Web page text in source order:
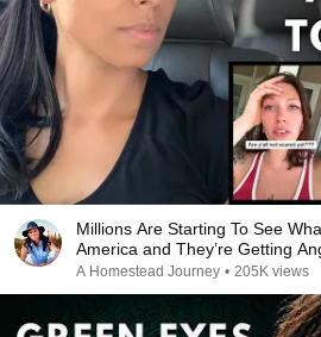
Millions Are Starting To See
America and They’re Getting
A Homestead Journey • 205K views